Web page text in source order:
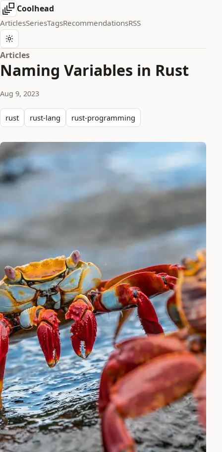
Coolhead
ArticlesSeriesTagsRecommendationsRSS
Articles
Naming Variables in Rust
Aug 9, 2023
rust rust-lang rust-programming